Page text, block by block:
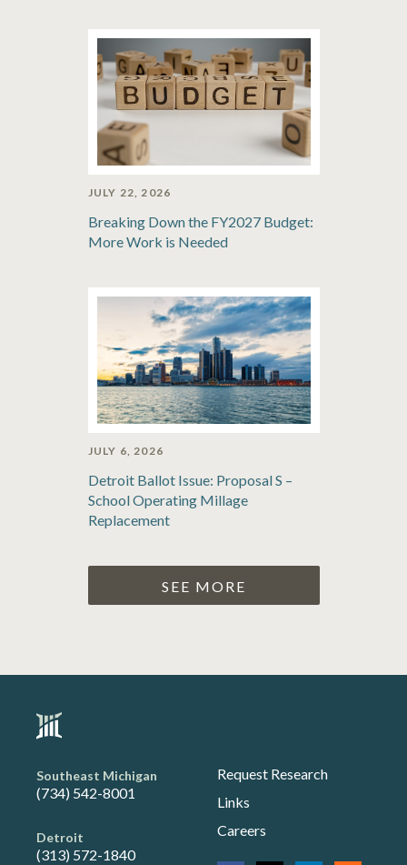
JULY 22, 2026
Breaking Down the FY2027 Budget:
More Work is Needed
JULY 6, 2026
Detroit Ballot Issue: Proposal S –
School Operating Millage
Replacement
SEE MORE
Southeast Michigan
(734) 542-8001
Detroit
(313) 572-1840
Request Research
Links
Careers